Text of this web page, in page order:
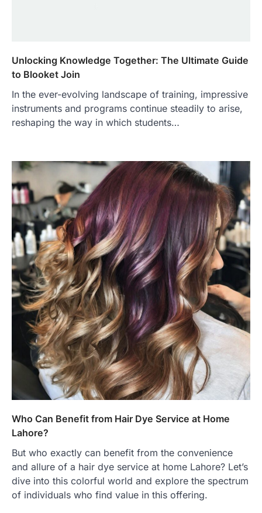
Unlocking Knowledge Together: The Ultimate Guide
to Blooket Join
In the ever-evolving landscape of training, impressive
instruments and programs continue steadily to arise,
reshaping the way in which students…
Who Can Benefit from Hair Dye Service at Home
Lahore?
But who exactly can benefit from the convenience
and allure of a hair dye service at home Lahore? Let’s
dive into this colorful world and explore the spectrum
of individuals who find value in this offering.